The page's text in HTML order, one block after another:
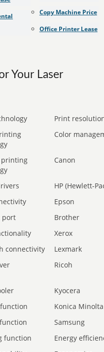
Copy Machine Price
Office Printer Lease
Your Laser
Print
Color
printing
Canon
HP (Hewlett-
Epson
port
Brother
Xerox
connectivity
Lexmark
Ricoh
Kyocera
Konica Minolta
Samsung
function
Energy